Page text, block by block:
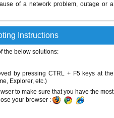
of a network problem, outage or a
Instructions
the below solutions:
by pressing CTRL + F5 keys at the
Explorer, etc.)
to make sure that you have the most
your browser :